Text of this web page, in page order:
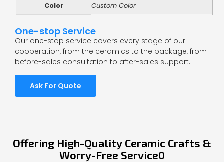
Color
Custom Color
One-stop Service
Our one-stop service covers every stage of our
cooperation, from the ceramics to the package, from
before-sales consultation to after-sales support.
Ask For Quote
Offering High-Quality Ceramic Crafts &
Worry-Free Service0